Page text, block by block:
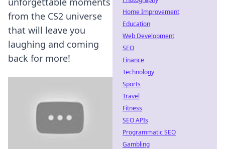
from the CS2 universe
that will leave you
laughing and coming
back for more!
Home Improvement
Education
Web Development
SEO
Finance
Technology
Sports
Travel
Fitness
SEO APIs
Programmatic SEO
Gambling